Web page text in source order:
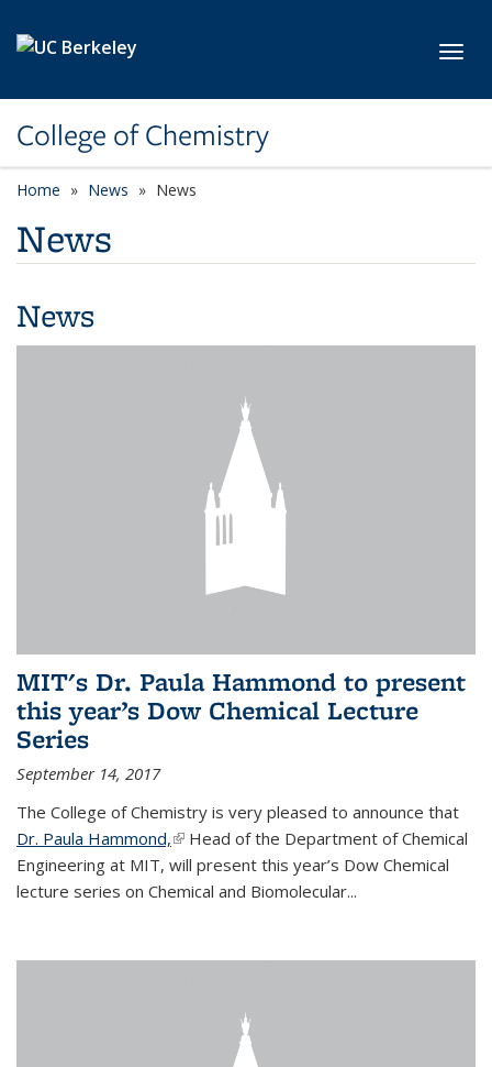
College of Chemistry
Home News News
News
News
MIT's Dr. Paula Hammond to present
this year’s Dow Chemical Lecture
Series
September 14, 2017
The College of Chemistry is very pleased to announce that
Dr. Paula Hammond,(link is external)
Head of the Department of Chemical
Engineering at MIT, will present this year’s Dow Chemical
lecture series on Chemical and Biomolecular...